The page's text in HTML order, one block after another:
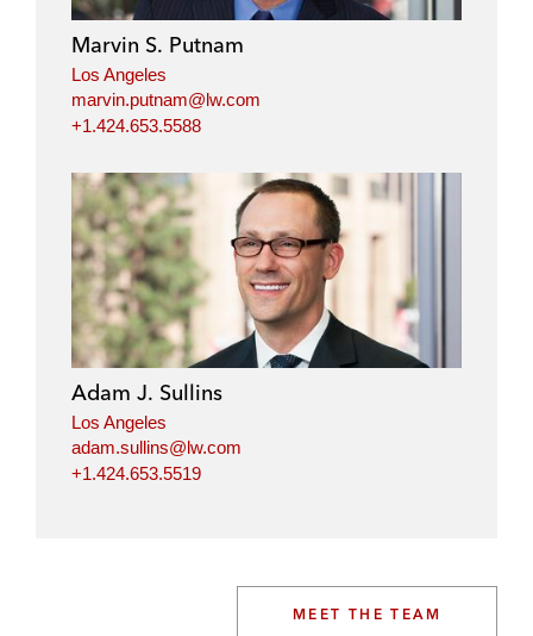
Marvin S. Putnam
Los Angeles
marvin.putnam@lw.com
+1.424.653.5588
Adam J. Sullins
Los Angeles
adam.sullins@lw.com
+1.424.653.5519
MEET THE TEAM